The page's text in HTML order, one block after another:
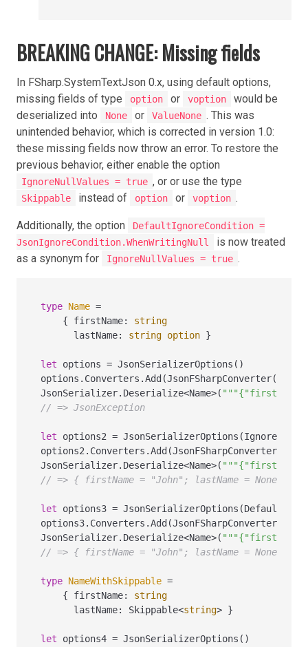
BREAKING CHANGE: Missing fields
In FSharp.SystemTextJson 0.x, using default options,
missing fields of type
option or voption
would be
deserialized into
None or ValueNone . This was
unintended behavior, which is corrected in version 1.0:
these missing fields now throw an error. To restore the
previous behavior, either enable the option
IgnoreNullValues = true , or or use the type
Skippable instead of option or voption .
Additionally, the option
DefaultIgnoreCondition =
JsonIgnoreCondition.WhenWritingNull
is now treated
as a synonym for
IgnoreNullValues = true .
type Name =
    { firstName
:
string
      lastName
: string option }
let options = JsonSerializerOptions()
options.Converters.Add(JsonFSharpConverter())
JsonSerializer.Deserialize<Name>(
// => JsonException
let options2 =
options2.Converters.Add(JsonFSharpConverter())
JsonSerializer.Deserialize<Name>(
// => { firstName = "John"; lastName = None }
let options3 =
options3.Converters.Add(JsonFSharpConverter())
JsonSerializer.Deserialize<Name>(
// => { firstName = "John"; lastName = None }
type NameWithSkippable =
    { firstName
:
string
      lastName
: Skippable<string> }
let options4 = JsonSerializerOptions()